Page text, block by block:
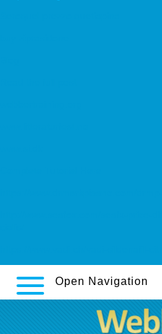
Open Navigation